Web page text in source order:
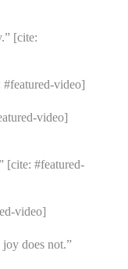
[cite:
#featured-video]
video]
[cite: #featured-
video]
joy does not.”